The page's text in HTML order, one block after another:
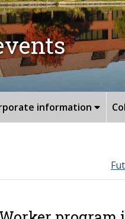
information